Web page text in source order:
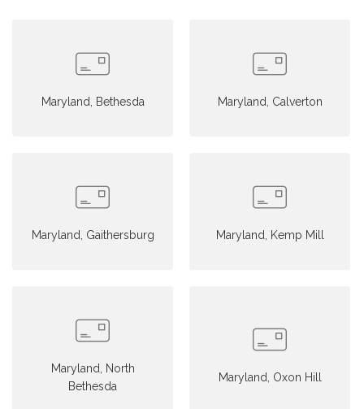
Maryland, Bethesda Maryland, Calverton
Maryland, Gaithersburg Maryland, Kemp Mill
Maryland, North
Bethesda
Maryland, Oxon Hill